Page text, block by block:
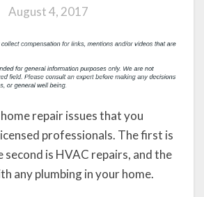
Leave
the
August 4, 2017
repair issues that you
professionals. The first is
second is HVAC repairs, and the
any plumbing in your home.